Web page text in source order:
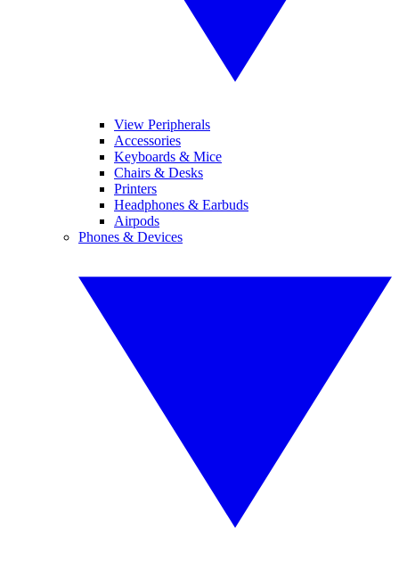
View Peripherals
Accessories
Keyboards & Mice
Chairs & Desks
Printers
Headphones & Earbuds
Airpods
Phones & Devices